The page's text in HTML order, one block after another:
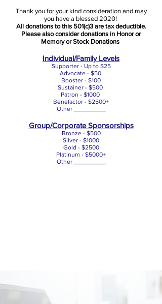
Thank you for your kind consideration and may
you have a blessed 2020!
All donations to this 501(c)3 are tax deductible.
Please also consider donations in Honor or
Memory or Stock Donations
Individual/Family Levels
Supporter - Up to $25
Advocate - $50
Booster - $100
Sustainer - $500
Patron - $1000
Benefactor - $2500+
Other _________
Group/Corporate Sponsorships
Bronze - $500
Silver - $1000
Gold - $2500
Platinum - $5000+
Other _________